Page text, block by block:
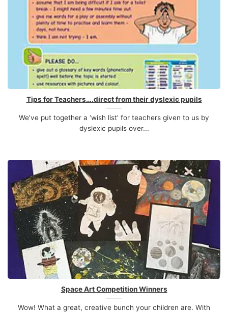
Tips for Teachers….direct from their dyslexic pupils
We’ve put together a ‘wish list’ for teachers given to us by
dyslexic pupils over...
Space Art Competition Winners
Wow! What a great, creative bunch your children are. With